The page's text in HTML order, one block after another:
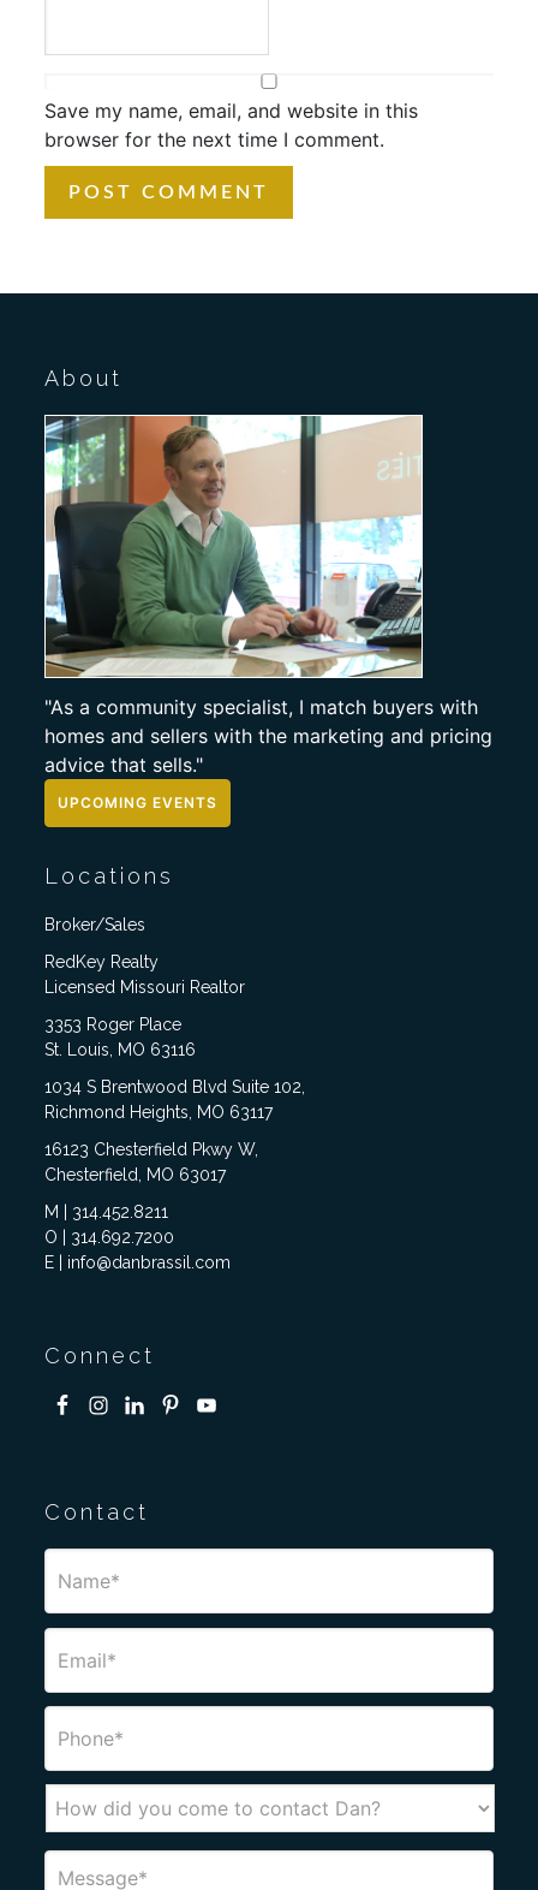
Save my name, email, and website in this
browser for the next time I comment.
About
"As a community specialist, I match buyers with
homes and sellers with the marketing and pricing
advice that sells."
UPCOMING EVENTS
Locations
Broker/Sales
RedKey Realty
Licensed Missouri Realtor
3353 Roger Place
St. Louis, MO 63116
1034 S Brentwood Blvd Suite 102,
Richmond Heights, MO 63117
16123 Chesterfield Pkwy W,
Chesterfield, MO 63017
M | 314.452.8211
O | 314.692.7200
E | info@danbrassil.com
Connect
Contact